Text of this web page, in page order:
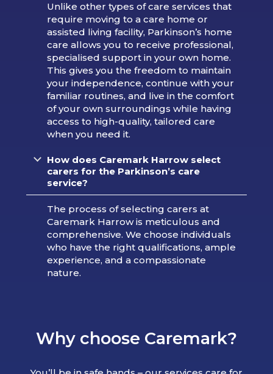
Unlike other types of care services that
require moving to a care home or
assisted living facility, Parkinson’s home
care allows you to receive professional,
specialised support in your own home.
This gives you the freedom to maintain
your independence, continue with your
familiar routines, and live in the comfort
of your own surroundings while having
access to high-quality, tailored care
when you need it.
How does Caremark Harrow select
carers for the Parkinson’s care
service?
The process of selecting carers at
Caremark Harrow is meticulous and
comprehensive. We choose individuals
who have the right qualifications, ample
experience, and a compassionate
nature.
Why choose Caremark?